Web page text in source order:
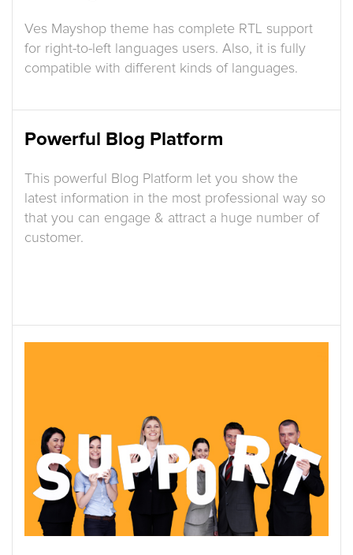
Ves Mayshop theme has complete RTL support
for right-to-left languages users. Also, it is fully
compatible with different kinds of languages.
Powerful Blog Platform
This powerful Blog Platform let you show the
latest information in the most professional way so
that you can engage & attract a huge number of
customer.